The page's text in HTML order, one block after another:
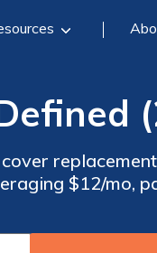
$12/mo,
not four,